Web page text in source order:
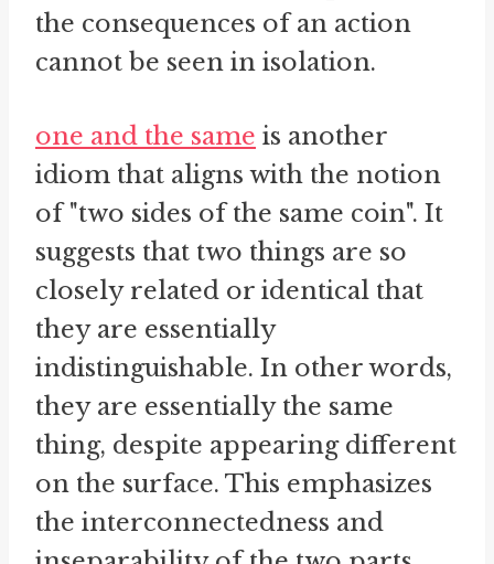
the consequences of an action
cannot be seen in isolation.
one and the same is another
idiom that aligns with the notion
of "two sides of the same coin". It
suggests that two things are so
closely related or identical that
they are essentially
indistinguishable. In other words,
they are essentially the same
thing, despite appearing different
on the surface. This emphasizes
the interconnectedness and